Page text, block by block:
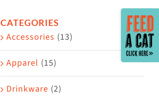
CATEGORIES
Accessories (13)
Apparel (15)
Drinkware (2)
Toggle
Sliding
Bar
Area